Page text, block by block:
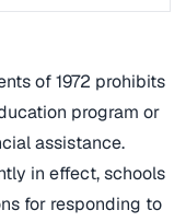
of 1972 prohibits
program or
assistance.
in effect, schools
for responding to